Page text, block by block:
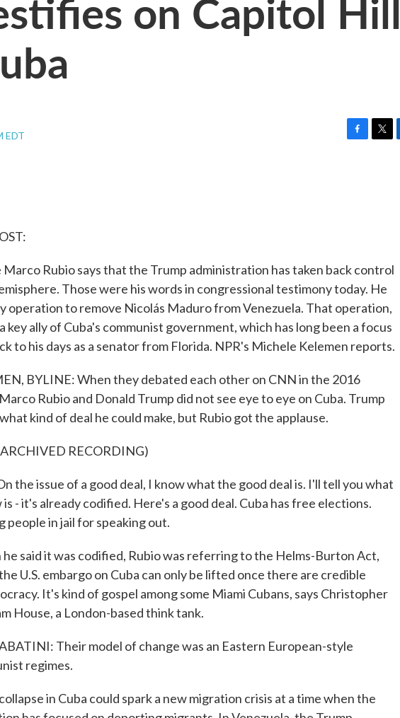
EDT
Rubio says that the Trump administration has taken back control
Those were his words in congressional testimony today. He
operation to remove Nicolás Maduro from Venezuela. That operation,
key ally of Cuba's communist government, which has long been a focus
to his days as a senator from Florida. NPR's Michele Kelemen reports.
BYLINE: When they debated each other on CNN in the 2016
Rubio and Donald Trump did not see eye to eye on Cuba. Trump
kind of deal he could make, but Rubio got the applause.
RECORDING)
the issue of a good deal, I know what the good deal is. I'll tell you what
- it's already codified. Here's a good deal. Cuba has free elections.
people in jail for speaking out.
said it was codified, Rubio was referring to the Helms-Burton Act,
U.S. embargo on Cuba can only be lifted once there are credible
It's kind of gospel among some Miami Cubans, says Christopher
House, a London-based think tank.
Their model of change was an Eastern European-style
regimes.
in Cuba could spark a new migration crisis at a time when the